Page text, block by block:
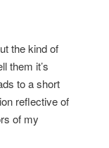
the kind of
them it’s
to a short
reflective of
of my